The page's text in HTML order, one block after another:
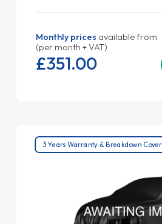
Monthly prices available from
(per month + VAT)
£351.00
3 Years Warranty & Breakdown Cover